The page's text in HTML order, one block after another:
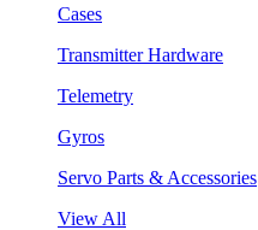
Cases
Transmitter Hardware
Telemetry
Gyros
Servo Parts & Accessories
View All